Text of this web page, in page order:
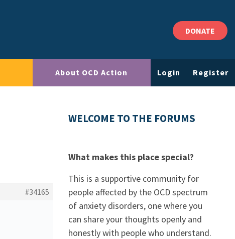
DONATE
About OCD Action Login Register
#34165
WELCOME TO THE FORUMS
What makes this place special?
This is a supportive community for
people affected by the OCD spectrum
of anxiety disorders, one where you
can share your thoughts openly and
honestly with people who understand.